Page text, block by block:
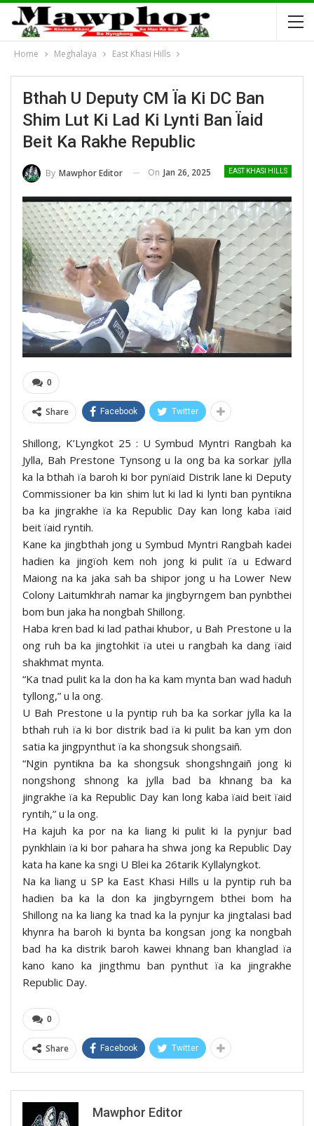
Home Meghalaya East Khasi Hills
Bthah U Deputy CM Ïa Ki DC Ban
Shim Lut Ki Lad Ki Lynti Ban Ïaid
Beit Ka Rakhe Republic
EAST KHASI HILLS
By Mawphor Editor On Jan 26, 2025
0
Share Facebook Twitter
Shillong, K’Lyngkot 25 : U Symbud Myntri Rangbah ka
Jylla, Bah Prestone Tynsong u la ong ba ka sorkar jylla
ka la bthah ïa baroh ki bor pynïaid Distrik lane ki Deputy
Commissioner ba kin shim lut ki lad ki lynti ban pyntikna
ba ka jingrakhe ïa ka Republic Day kan long kaba ïaid
beit ïaid ryntih.
Kane ka jingbthah jong u Symbud Myntri Rangbah kadei
hadien ka jingïoh kem noh jong ki pulit ïa u Edward
Maiong na ka jaka sah ba shipor jong u ha Lower New
Colony Laitumkhrah namar ka jingbyrngem ban pynbthei
bom bun jaka ha nongbah Shillong.
Haba kren bad ki lad pathai khubor, u Bah Prestone u la
ong ruh ba ka jingtohkit ïa utei u rangbah ka dang ïaid
shakhmat mynta.
“Ka tnad pulit ka la don ha ka kam mynta ban wad haduh
tyllong,” u la ong.
U Bah Prestone u la pyntip ruh ba ka sorkar jylla ka la
bthah ruh ïa ki bor distrik bad ïa ki pulit ba kan ym don
satia ka jingpynthut ïa ka shongsuk shongsaiñ.
“Ngin pyntikna ba ka shongsuk shongshngaiñ jong ki
nongshong shnong ka jylla bad ba khnang ba ka
jingrakhe ïa ka Republic Day kan long kaba ïaid beit ïaid
ryntih,” u la ong.
Ha kajuh ka por na ka liang ki pulit ki la pynjur bad
pynkhlain ïa ki bor pahara ha shwa jong ka Republic Day
kata ha kane ka sngi U Blei ka 26tarik Kyllalyngkot.
Na ka liang u SP ka East Khasi Hills u la pyntip ruh ba
hadien ba ka la don ka jingbyrngem bthei bom ha
Shillong na ka liang ka tnad ka la pynjur ka jingtalasi bad
khynra ha baroh ki bynta ba kongsan jong ka nongbah
bad ha ka distrik baroh kawei khnang ban khanglad ïa
kano kano ka jingthmu ban pynthut ïa ka jingrakhe
Republic Day.
0
Share Facebook Twitter
Mawphor Editor